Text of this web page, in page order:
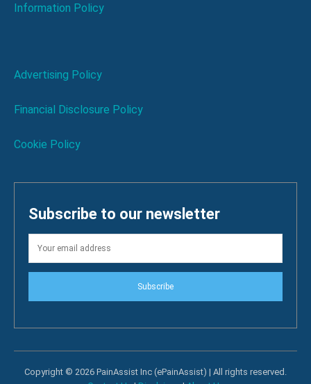
Information Policy
Advertising Policy
Financial Disclosure Policy
Cookie Policy
Subscribe to our newsletter
Subscribe
Copyright © 2026 PainAssist Inc (ePainAssist) | All rights reserved.